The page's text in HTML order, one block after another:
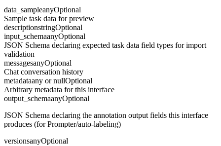
data_sampleanyOptional
Sample task data for preview
descriptionstringOptional
input_schemaanyOptional
JSON Schema declaring expected task data field types for import
validation
messagesanyOptional
Chat conversation history
metadataany or nullOptional
Arbitrary metadata for this interface
output_schemaanyOptional
JSON Schema declaring the annotation output fields this interface
produces (for Prompter/auto-labeling)
versionsanyOptional